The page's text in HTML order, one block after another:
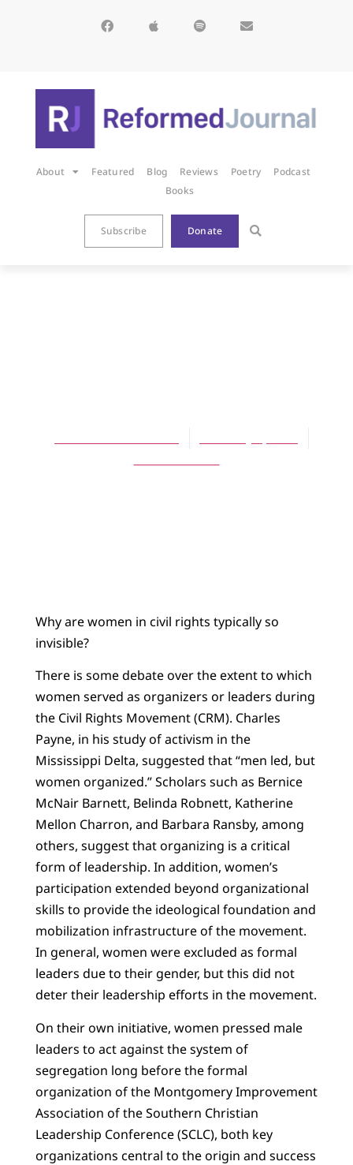
About Featured Blog Reviews Poetry
Podcast
Books
Subscribe Donate
Why are women in civil rights typically so
invisible?
There is some debate over the extent to which
women served as organizers or leaders during
the Civil Rights Movement (CRM). Charles
Payne, in his study of activism in the
Mississippi Delta, suggested that “men led, but
women organized.” Scholars such as Bernice
McNair Barnett, Belinda Robnett, Katherine
Mellon Charron, and Barbara Ransby, among
others, suggest that organizing is a critical
form of leadership. In addition, women’s
participation extended beyond organizational
skills to provide the ideological foundation and
mobilization infrastructure of the movement.
In general, women were excluded as formal
leaders due to their gender, but this did not
deter their leadership efforts in the movement.
On their own initiative, women pressed male
leaders to act against the system of
segregation long before the formal
organization of the Montgomery Improvement
Association of the Southern Christian
Leadership Conference (SCLC), both key
organizations central to the origin and success